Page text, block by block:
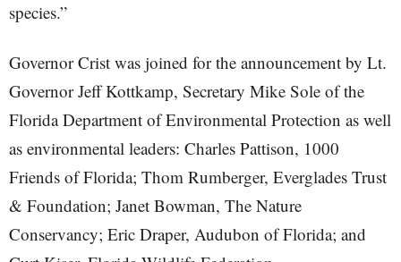
species.”
Governor Crist was joined for the announcement by Lt.
Governor Jeff Kottkamp, Secretary Mike Sole of the
Florida Department of Environmental Protection as well
as environmental leaders: Charles Pattison, 1000
Friends of Florida; Thom Rumberger, Everglades Trust
& Foundation; Janet Bowman, The Nature
Conservancy; Eric Draper, Audubon of Florida; and